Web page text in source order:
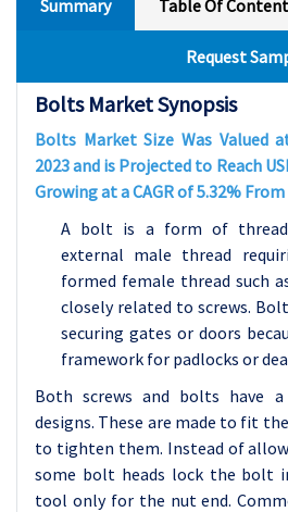
Summary Table Of Content
Request
Bolts Market Synopsis
Bolts Market Size Was Valued
2023 and is Projected to Reach
Growing at a CAGR of 5.32%
A bolt is a form of
external male thread
formed female thread such
closely related to screws.
securing gates or doors
framework for padlocks or
Both screws and bolts have
designs. These are made to fit
to tighten them. Instead of
some bolt heads lock the bolt
tool only for the nut end.